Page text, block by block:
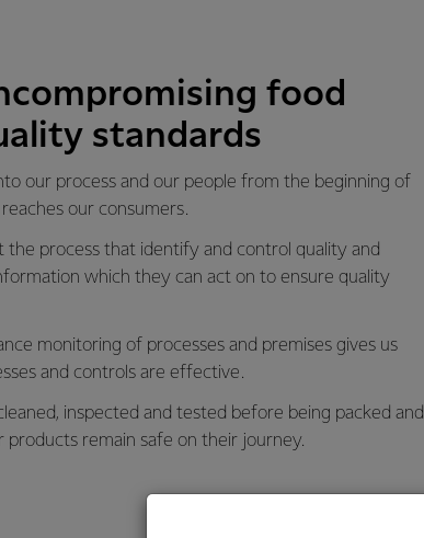
food
standards
our process and our people from the beginning of
our consumers.
process that identify and control quality and
which they can act on to ensure quality
monitoring of processes and premises gives us
and controls are effective.
inspected and tested before being packed and
products remain safe on their journey.